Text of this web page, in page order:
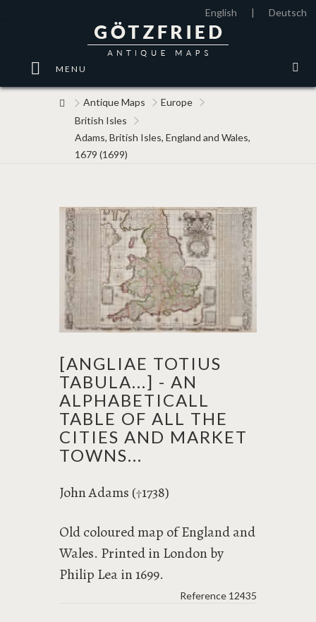
English | Deutsch
MENU
Antique Maps
Europe
British Isles
Adams, British Isles, England and Wales,
1679 (1699)
[ANGLIAE TOTIUS
TABULA...] - AN
ALPHABETICALL
TABLE OF ALL THE
CITIES AND MARKET
TOWNS...
John Adams (†1738)
Old coloured map of England and
Wales. Printed in London by
Philip Lea in 1699.
Reference 12435